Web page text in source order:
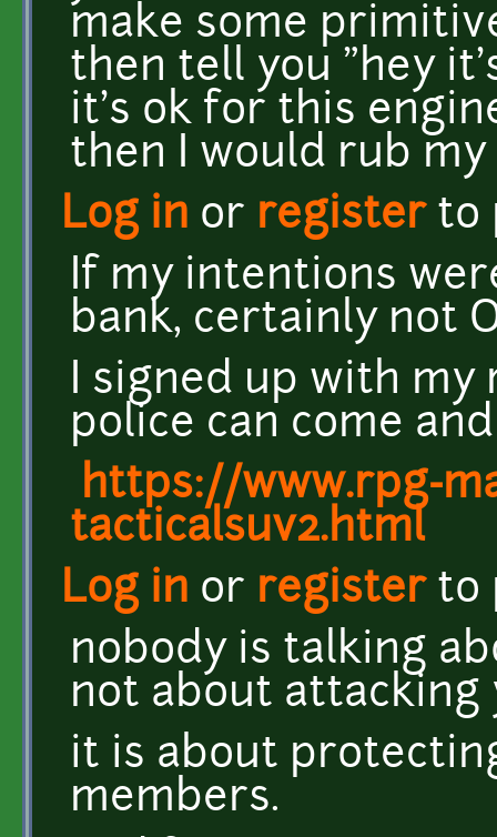
make some
then tell you "hey
it's ok for this
then I would rub my
Log in or registerto
If my intentions
bank, certainly not
I signed up with my
police can come
https://www.rpg-
tacticalsuv2.html
Log in or registerto
nobody is talking
not about attacking
it is about
members.